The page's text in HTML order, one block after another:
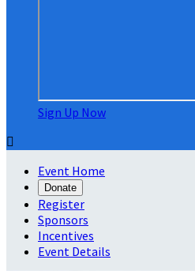
Sign Up Now

Event Home
Donate
Register
Sponsors
Incentives
Event Details